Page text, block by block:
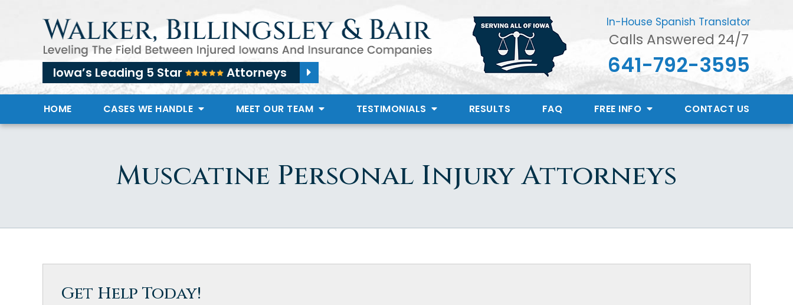
Iowa’s Leading 5 Star Attorneys
In-House Spanish Translator
Calls Answered 24/7
641-792-3595
HOME CASES WE HANDLE MEET OUR TEAM TESTIMONIALS RESULTS FAQ FREE INFO CONTACT US
Muscatine Personal Injury Attorneys
Get Help Today!